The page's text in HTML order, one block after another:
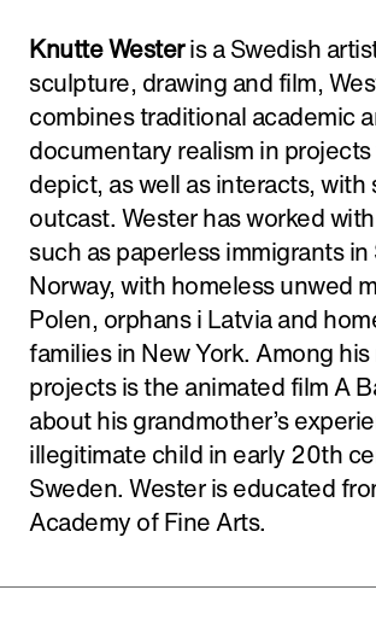
Knutte Westeris a Swedish
sculpture, drawing and film,
combines traditional academic
documentary realism in
depict, as well as interacts, with
outcast. Wester has worked
such as paperless immigrants
Norway, with homeless unwed
Polen, orphans i Latvia and
families in New York. Among
projects is the animated film A
about his grandmother’s
illegitimate child in early 20th
Sweden. Wester is educated
Academy of Fine Arts.